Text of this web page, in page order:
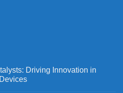
Driving Innovation in